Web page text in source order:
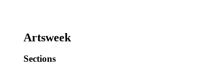
Artsweek
Sections